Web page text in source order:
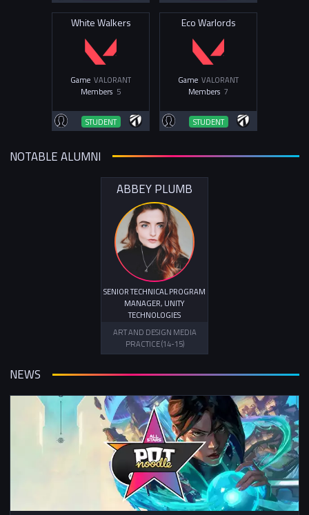
White Walkers
Game VALORANT
Members 5
STUDENT
Eco Warlords
Game VALORANT
Members 7
STUDENT
NOTABLE ALUMNI
ABBEY PLUMB
SENIOR TECHNICAL PROGRAM
MANAGER, UNITY
TECHNOLOGIES
ART AND DESIGN MEDIA
PRACTICE (14-15)
NEWS